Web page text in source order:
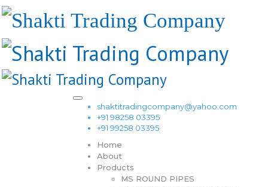
shaktitradingcompany@yahoo.com
+91 98258 03395
+91 99258 03395
Home
About
Products
MS ROUND PIPES